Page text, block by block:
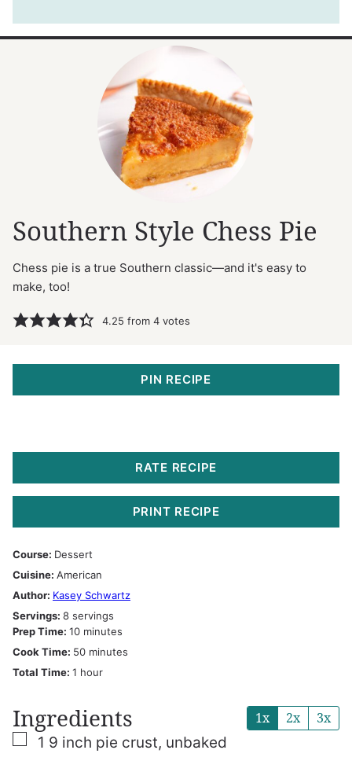
Southern Style Chess Pie
Chess pie is a true Southern classic—and it's easy to
make, too!
4.25 from4 votes
PIN RECIPE
RATE RECIPE
PRINT RECIPE
Course: Dessert
Cuisine: American
Author: Kasey Schwartz
Servings: 8 servings
Prep Time: 10minutes
minutes
Cook Time: 50minutes
minutes
Total Time: 1 hour
hour
Ingredients 1x 2x 3x
▢
1 9 inch pie crust, unbaked